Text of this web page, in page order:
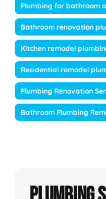
Plumbing for bathroom
Bathroom renovation
Kitchen remodel
Residential remodel
Plumbing Renovation
Bathroom Plumbing